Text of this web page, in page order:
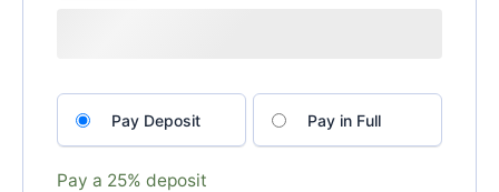
Choose
your
payment
option
Pay Deposit Pay in Full
Pay a 25% deposit